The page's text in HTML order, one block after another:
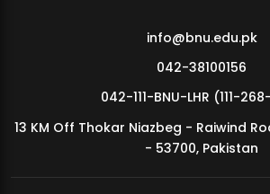
MDSVAD Annual Degree Show 2026
info@bnu.edu.pk
042-38100156
042-111-BNU-LHR (111-
13 KM Off Thokar Niazbeg - Raiwind
- 53700, Pakistan